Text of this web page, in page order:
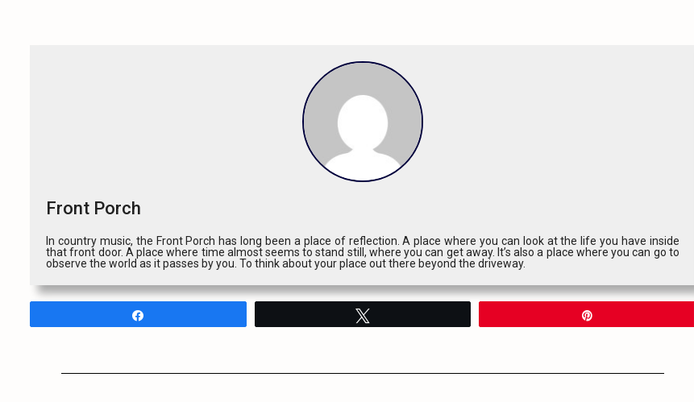
Front Porch
In country music, the Front Porch has long been a place of reflection. A place where you can look at the life you have inside
that front door. A place where time almost seems to stand still, where you can get away. It’s also a place where you can go to
observe the world as it passes by you. To think about your place out there beyond the driveway.